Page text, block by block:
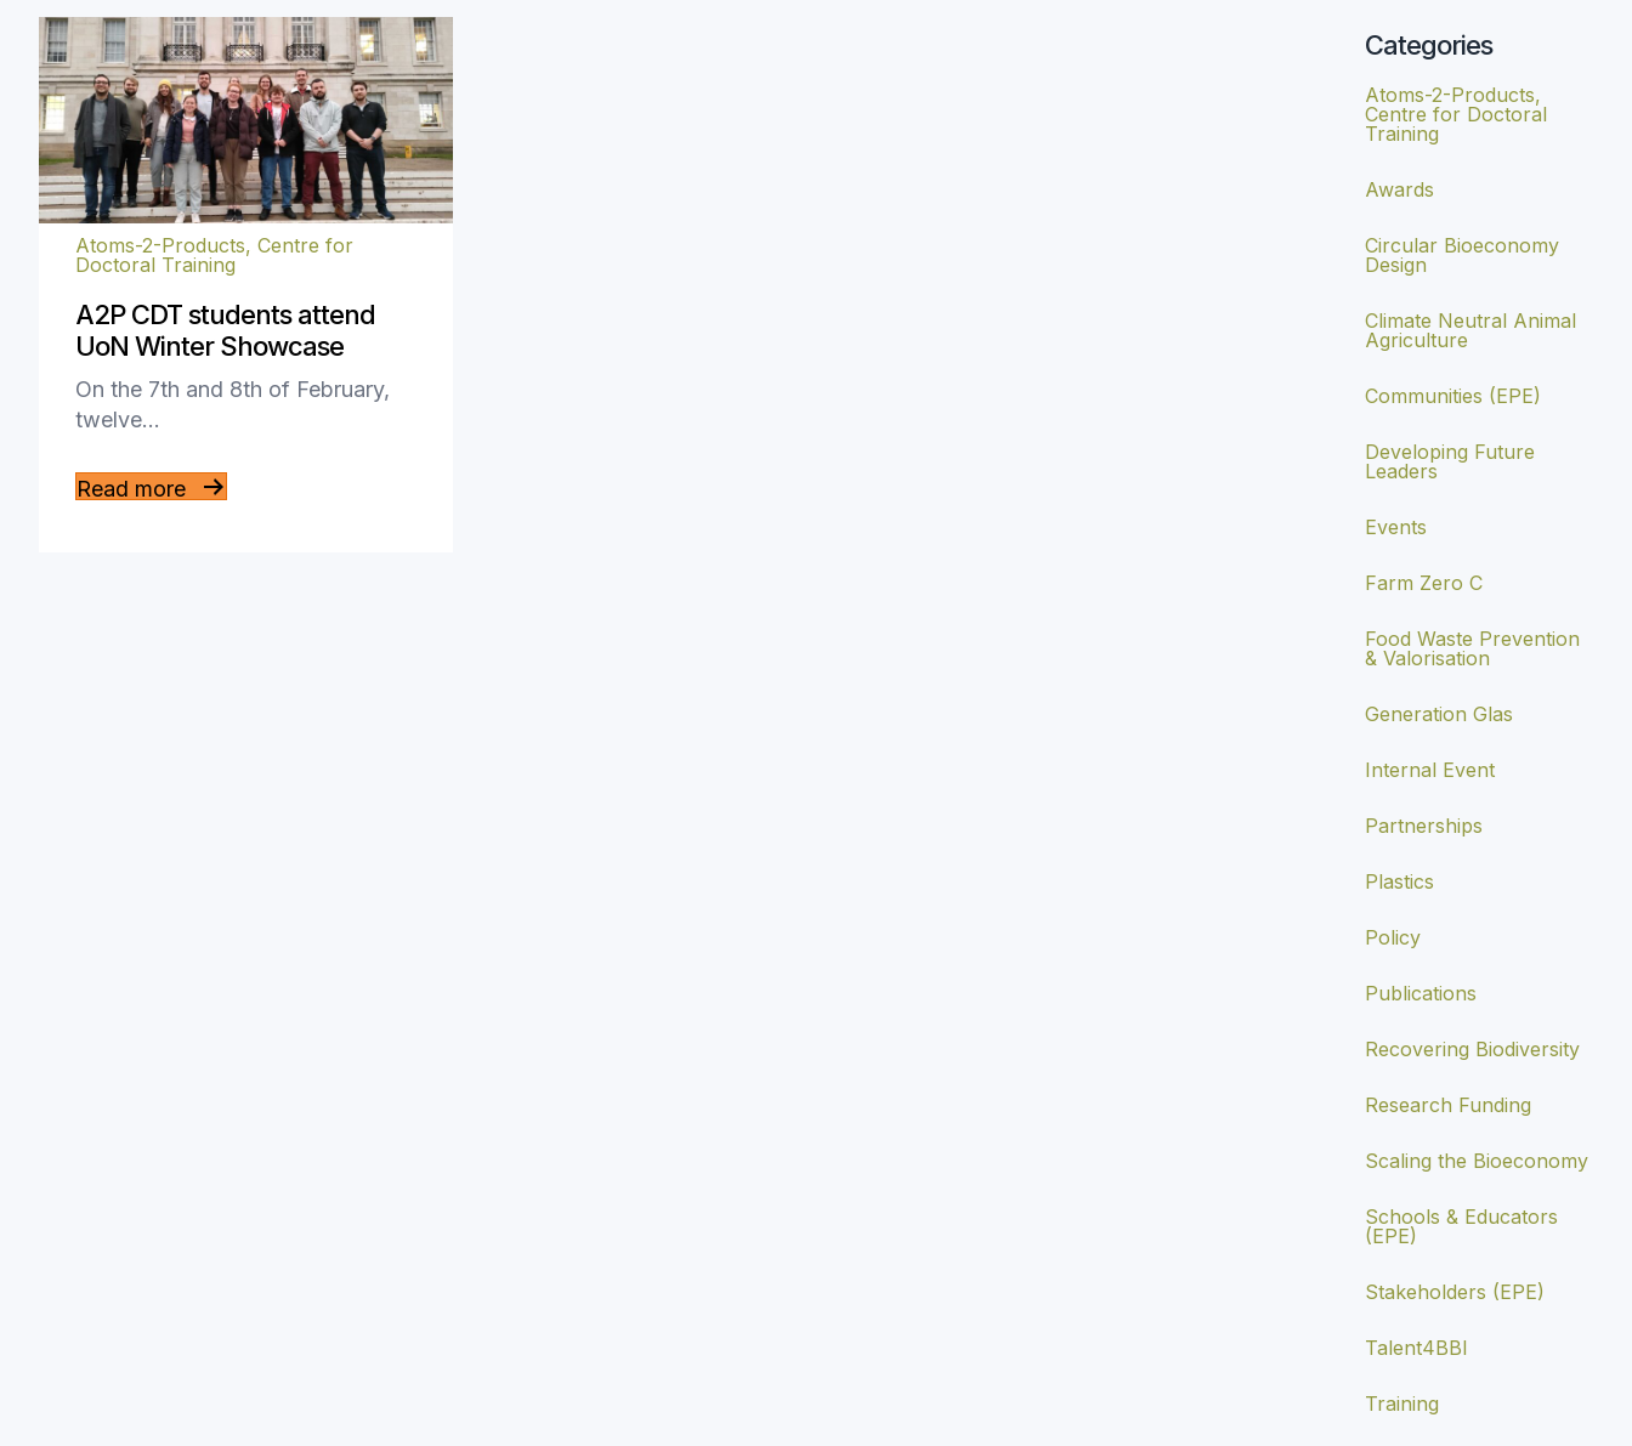
Atoms-2-Products, Centre for
Doctoral Training
A2P CDT students attend
UoN Winter Showcase
On the 7th and 8th of February,
twelve…
Read more
Categories
Atoms-2-Products,
Centre for Doctoral
Training
Awards
Circular Bioeconomy
Design
Climate Neutral Animal
Agriculture
Communities (EPE)
Developing Future
Leaders
Events
Farm Zero C
Food Waste Prevention
& Valorisation
Generation Glas
Internal Event
Partnerships
Plastics
Policy
Publications
Recovering Biodiversity
Research Funding
Scaling the Bioeconomy
Schools & Educators
(EPE)
Stakeholders (EPE)
Talent4BBI
Training